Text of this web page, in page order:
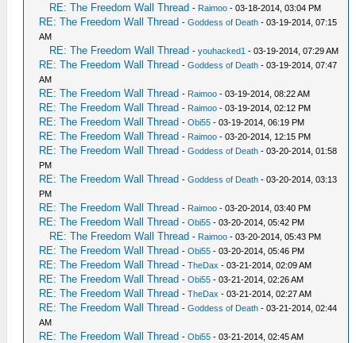
RE: The Freedom Wall Thread - Raimoo - 03-18-2014, 03:04 PM
RE: The Freedom Wall Thread -Goddess of Death - 03-19-2014, 07:15
AM
RE: The Freedom Wall Thread -youhacked1 - 03-19-2014, 07:29 AM
RE: The Freedom Wall Thread -Goddess of Death - 03-19-2014, 07:47
AM
RE: The Freedom Wall Thread - Raimoo - 03-19-2014, 08:22 AM
RE: The Freedom Wall Thread - Raimoo - 03-19-2014, 02:12 PM
RE: The Freedom Wall Thread -Obi55 - 03-19-2014, 06:19 PM
RE: The Freedom Wall Thread - Raimoo - 03-20-2014, 12:15 PM
RE: The Freedom Wall Thread -Goddess of Death - 03-20-2014, 01:58
PM
RE: The Freedom Wall Thread -Goddess of Death - 03-20-2014, 03:13
PM
RE: The Freedom Wall Thread - Raimoo - 03-20-2014, 03:40 PM
RE: The Freedom Wall Thread -Obi55 - 03-20-2014, 05:42 PM
RE: The Freedom Wall Thread - Raimoo - 03-20-2014, 05:43 PM
RE: The Freedom Wall Thread -Obi55 - 03-20-2014, 05:46 PM
RE: The Freedom Wall Thread -TheDax - 03-21-2014, 02:09 AM
RE: The Freedom Wall Thread -Obi55 - 03-21-2014, 02:26 AM
RE: The Freedom Wall Thread -TheDax - 03-21-2014, 02:27 AM
RE: The Freedom Wall Thread -Goddess of Death - 03-21-2014, 02:44
AM
RE: The Freedom Wall Thread -Obi55 - 03-21-2014, 02:45 AM